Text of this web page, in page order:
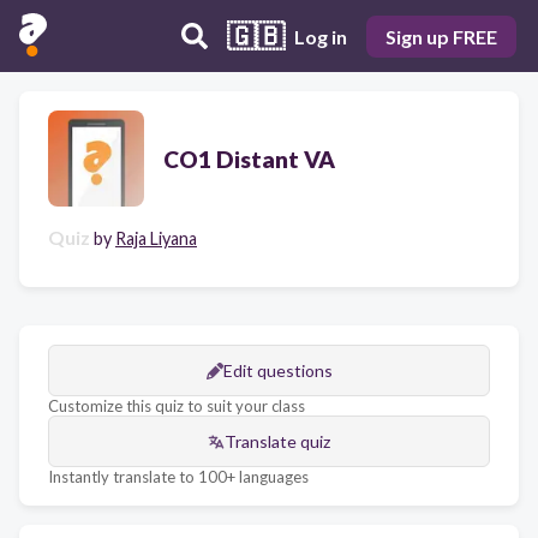
🇬🇧 Log in Sign up FREE
CO1 Distant VA
Quiz by Raja Liyana
Edit questions
Customize this quiz to suit your class
Translate quiz
Instantly translate to 100+ languages